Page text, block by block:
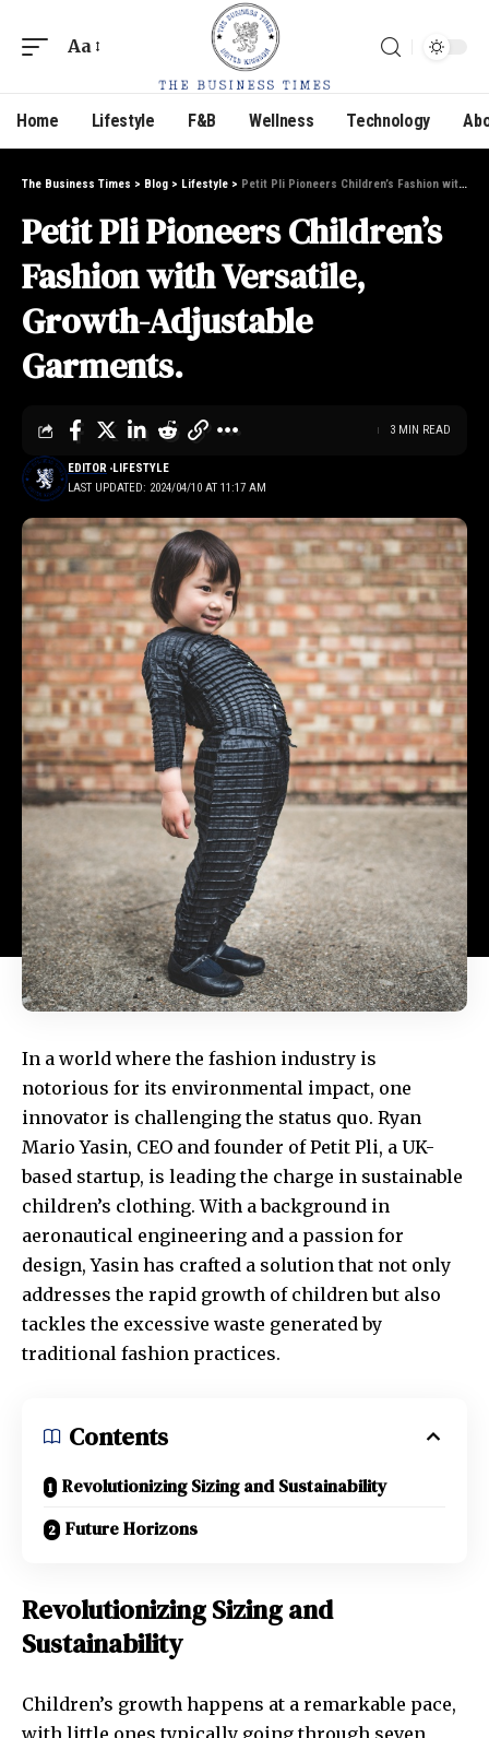
Aa
Home Lifestyle F&B Wellness Technology
The Business Times > Blog > Lifestyle > Petit Pli Pioneers Children’s Fashion with Versatile, Growth-Adjustable Garments.
Petit Pli Pioneers Children’s
Fashion with Versatile,
Growth-Adjustable
Garments.
LAST UPDATED: 2024/04/10 AT 11:17 AM
EDITOR LIFESTYLE
3 MIN READ
In a world where the fashion industry is
notorious for its environmental impact, one
innovator is challenging the status quo. Ryan
Mario Yasin, CEO and founder of Petit Pli, a UK-
based startup, is leading the charge in sustainable
children’s clothing. With a background in
aeronautical engineering and a passion for
design, Yasin has crafted a solution that not only
addresses the rapid growth of children but also
tackles the excessive waste generated by
traditional fashion practices.
Contents
Revolutionizing Sizing and Sustainability
Future Horizons
Revolutionizing Sizing and
Sustainability
Children’s growth happens at a remarkable pace,